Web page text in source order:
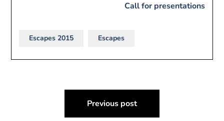
Call for presentations
Escapes 2015 Escapes
Navigazione
Previous post